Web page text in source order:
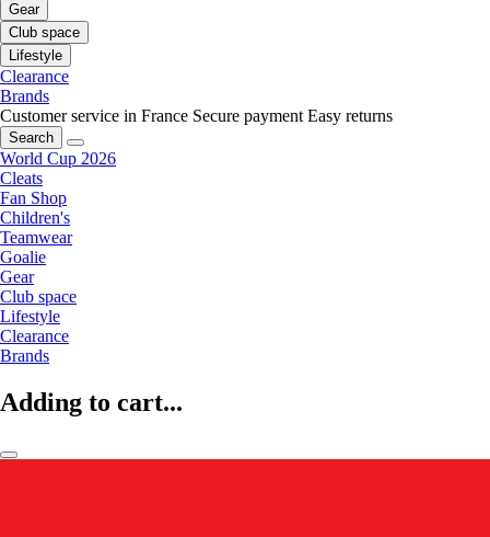
Gear
Club space
Lifestyle
Clearance
Brands
Customer service in France Secure payment Easy returns
Search
World Cup 2026
Cleats
Fan Shop
Children's
Teamwear
Goalie
Gear
Club space
Lifestyle
Clearance
Brands
Adding to cart...